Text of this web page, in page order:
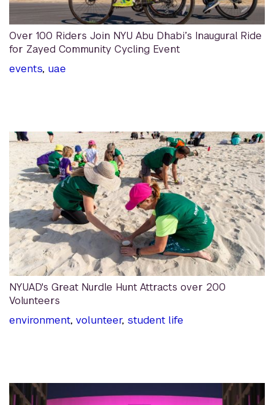
Over 100 Riders Join NYU Abu Dhabi’s Inaugural Ride
for Zayed Community Cycling Event
events, uae
NYUAD's Great Nurdle Hunt Attracts over 200
Volunteers
environment, volunteer, student life